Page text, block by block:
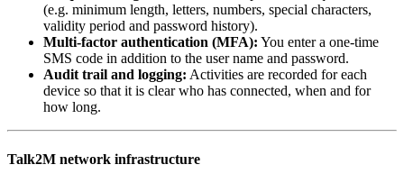
(e.g. minimum length, letters, numbers, special characters,
validity period and password history).
Multi-factor authentication (MFA): You enter a one-time
SMS code in addition to the user name and password.
Audit trail and logging: Activities are recorded for each
device so that it is clear who has connected, when and for
how long.
Talk2M network infrastructure